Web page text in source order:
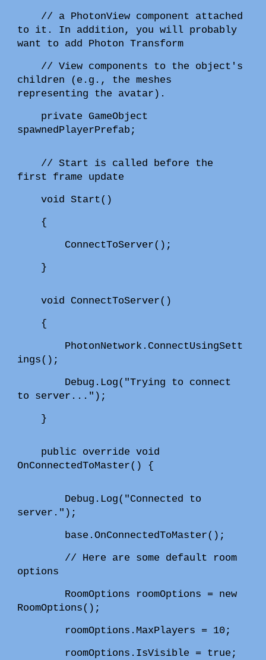
// a PhotonView component attached
to it. In addition, you will probably
want to add Photon Transform
// View components to the object's
children (e.g., the meshes
representing the avatar).
private GameObject
spawnedPlayerPrefab;
// Start is called before the
first frame update
void Start()
{
ConnectToServer();
}
void ConnectToServer()
{
PhotonNetwork.ConnectUsingSett
ings();
Debug.Log("Trying to connect
to server...");
}
public override void
OnConnectedToMaster() {
Debug.Log("Connected to
server.");
base.OnConnectedToMaster();
// Here are some default room
options
RoomOptions roomOptions = new
RoomOptions();
roomOptions.MaxPlayers = 10;
roomOptions.IsVisible = true;